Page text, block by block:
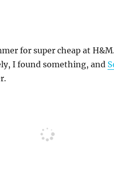
for super cheap at
I found something, and